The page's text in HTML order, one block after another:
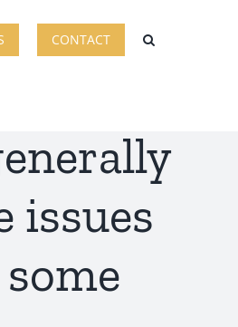
CONTACT
issues